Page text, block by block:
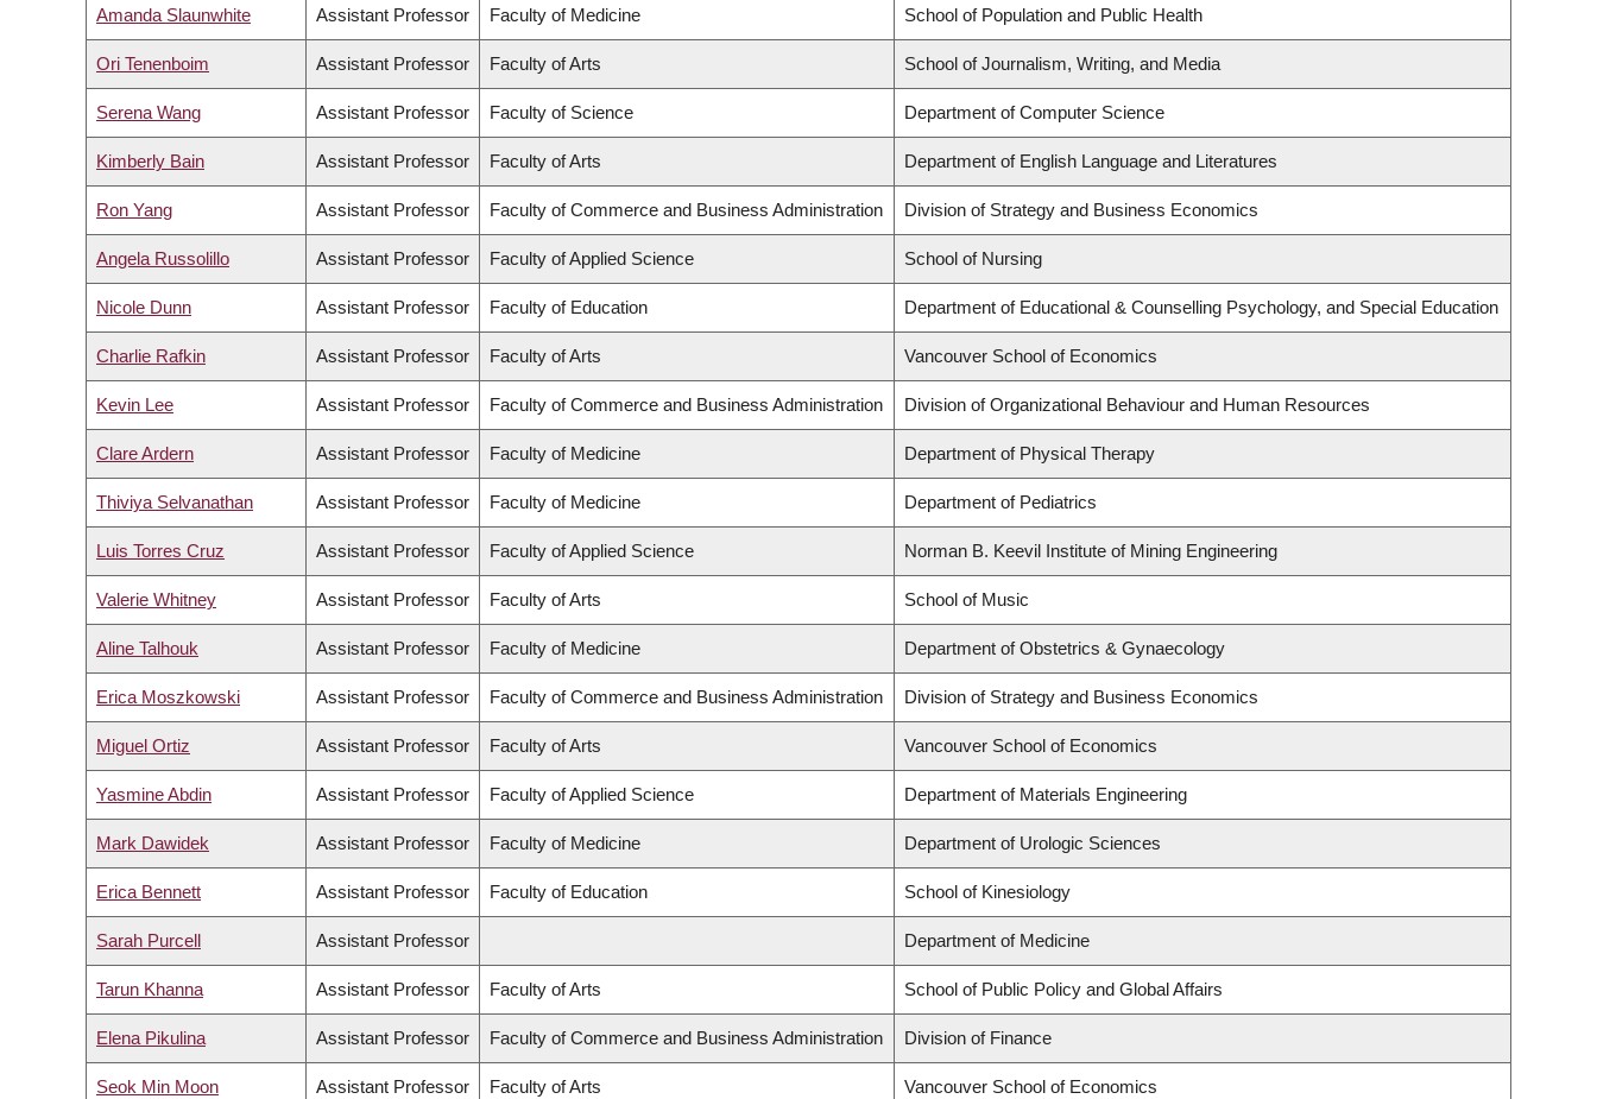
Amanda Slaunwhite Assistant Professor Faculty of Medicine School of Population and Public Health
Ori Tenenboim Assistant Professor Faculty of Arts School of Journalism, Writing, and Media
Serena Wang Assistant Professor Faculty of Science Department of Computer Science
Kimberly Bain Assistant Professor Faculty of Arts Department of English Language and Literatures
Ron Yang Assistant Professor Faculty of Commerce and Business Administration Division of Strategy and Business Economics
Angela Russolillo Assistant Professor Faculty of Applied Science School of Nursing
Nicole Dunn Assistant Professor Faculty of Education Department of Educational & Counselling Psychology, and Special Education
Charlie Rafkin Assistant Professor Faculty of Arts Vancouver School of Economics
Kevin Lee Assistant Professor Faculty of Commerce and Business Administration Division of Organizational Behaviour and Human Resources
Clare Ardern Assistant Professor Faculty of Medicine Department of Physical Therapy
Thiviya Selvanathan Assistant Professor Faculty of Medicine Department of Pediatrics
Luis Torres Cruz Assistant Professor Faculty of Applied Science Norman B. Keevil Institute of Mining Engineering
Valerie Whitney Assistant Professor Faculty of Arts School of Music
Aline Talhouk Assistant Professor Faculty of Medicine Department of Obstetrics & Gynaecology
Erica Moszkowski Assistant Professor Faculty of Commerce and Business Administration Division of Strategy and Business Economics
Miguel Ortiz Assistant Professor Faculty of Arts Vancouver School of Economics
Yasmine Abdin Assistant Professor Faculty of Applied Science Department of Materials Engineering
Mark Dawidek Assistant Professor Faculty of Medicine Department of Urologic Sciences
Erica Bennett Assistant Professor Faculty of Education School of Kinesiology
Sarah Purcell Assistant Professor Department of Medicine
Tarun Khanna Assistant Professor Faculty of Arts School of Public Policy and Global Affairs
Elena Pikulina Assistant Professor Faculty of Commerce and Business Administration Division of Finance
Seok Min Moon Assistant Professor Faculty of Arts Vancouver School of Economics